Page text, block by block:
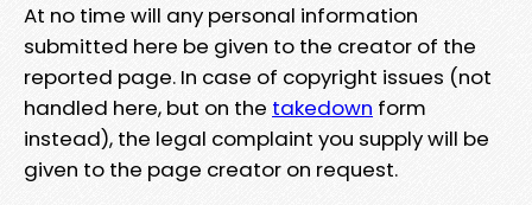
At no time will any personal information
submitted here be given to the creator of the
reported page. In case of copyright issues (not
handled here, but on the takedown form
instead), the legal complaint you supply will be
given to the page creator on request.